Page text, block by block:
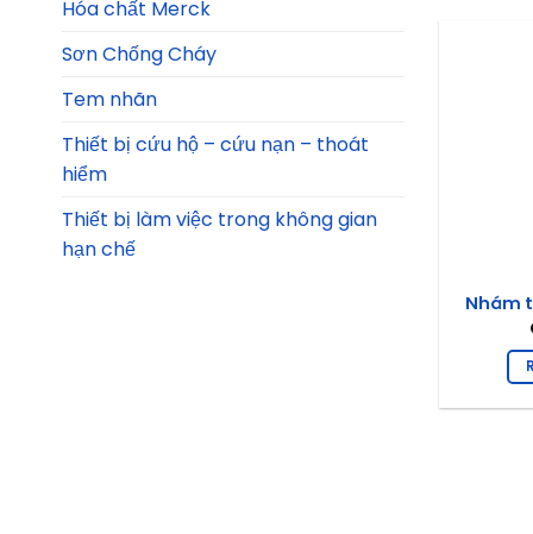
Hóa chất Merck
Sơn Chống Cháy
Tem nhãn
Thiết bị cứu hộ – cứu nạn – thoát
hiểm
Thiết bị làm việc trong không gian
hạn chế
Nhám